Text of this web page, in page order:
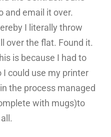
and email it over.
I literally throw
over the flat. Found it.
is because I had to
could use my printer
the process managed
with mugs)to